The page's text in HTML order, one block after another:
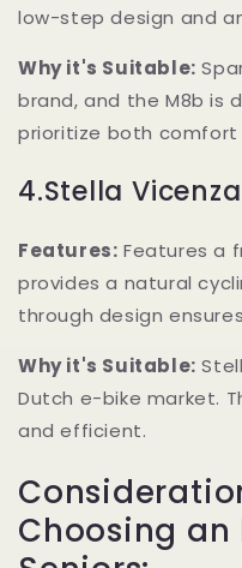
low-step design and
Why it's Suitable:
brand, and the M8b is
prioritize both comfort
4.Stella
Features: Features a
provides a natural
through design
Why it's Suitable:
Dutch e-bike market.
and efficient.
Choosing an